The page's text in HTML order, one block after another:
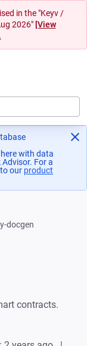
in the "Keyv /
2026" [View
with data
For a
our product
docgen
contracts.